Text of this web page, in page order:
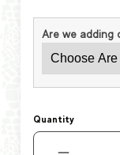
Quantity
Are we adding